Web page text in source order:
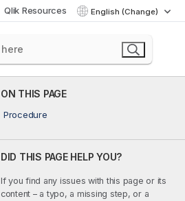
Qlik Resources English (Change)
ON THIS PAGE
Procedure
DID THIS PAGE HELP YOU?
If you find any issues with this page or its
content – a typo, a missing step, or a